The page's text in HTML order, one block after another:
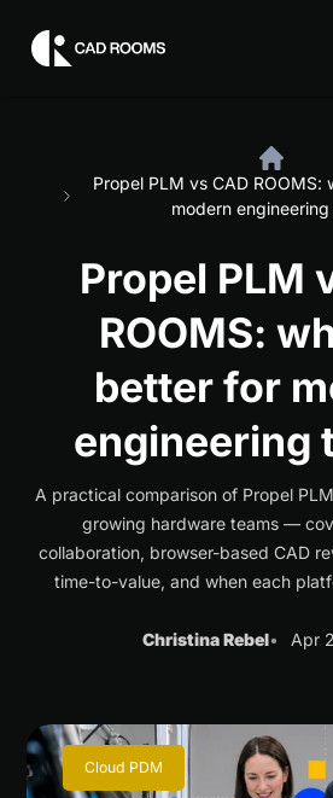
Propel PLM vs CAD
modern engineering
Propel PLM
ROOMS:
better for
engineering
A practical comparison of Propel
growing hardware teams —
collaboration, browser-based CAD
time-to-value, and when each
Christina Rebel Apr
Cloud PDM